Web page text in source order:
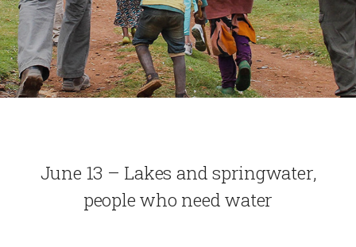
June 13 – Lakes and springwater,
people who need water